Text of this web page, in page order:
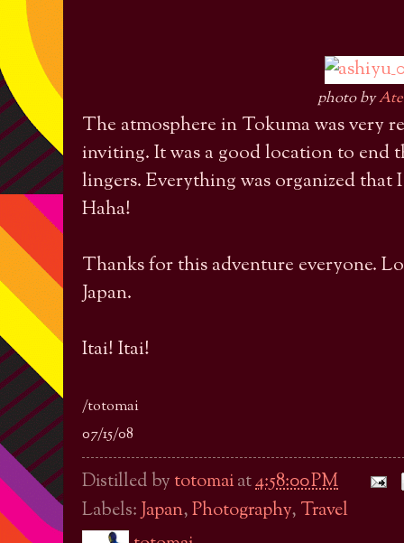
photo by
The atmosphere in Tokuma was very
inviting. It was a good location to end
lingers. Everything was organized that
Haha!
Thanks for this adventure everyone.
Japan.
Itai! Itai!
/totomai
07/15/08
Distilled by totomaiat4:58:00 PM
Labels:Japan,Photography, Travel